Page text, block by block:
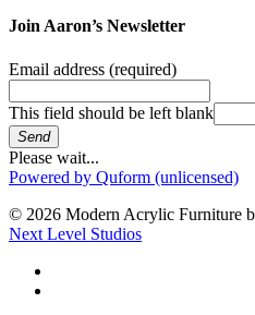
Join Aaron’s Newsletter
Email address (required)
This field should be left blank
Send
Please wait...
Powered by Quform (unlicensed)
© 2026 Modern Acrylic Furniture
Next Level Studios